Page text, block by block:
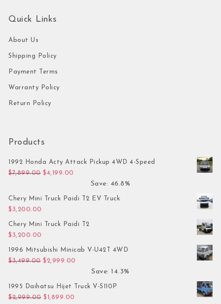
Quick Links
About Us
Shipping Policy
Payment Terms
Warranty Policy
Return Policy
Products
1992 Honda Acty Attack Pickup 4WD 4-Speed
$7,899.00 Original price was: $7,899.00.
$4,199.00
Save: 46.8%
Chery Mini Truck Paidi T2 EV Truck
$ 3,200.00
Chery Mini Truck Paidi T2
$ 3,200.00
1996 Mitsubishi Minicab V-U42T 4WD
$3,499.00 Original price was: $3,499.00.
$ 2,999.00
Save: 14.3%
1995 Daihatsu Hijet Truck V-S110P
$2,999.00 Original price was: $2,999.00.
$ 1,899.00